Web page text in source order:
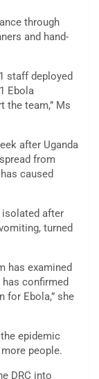
through
and hand-
staff deployed
Ebola
the team,” Ms
after Uganda
from
caused
isolated after
turned
has examined
confirmed
for Ebola,” she
epidemic
people.
DRC into